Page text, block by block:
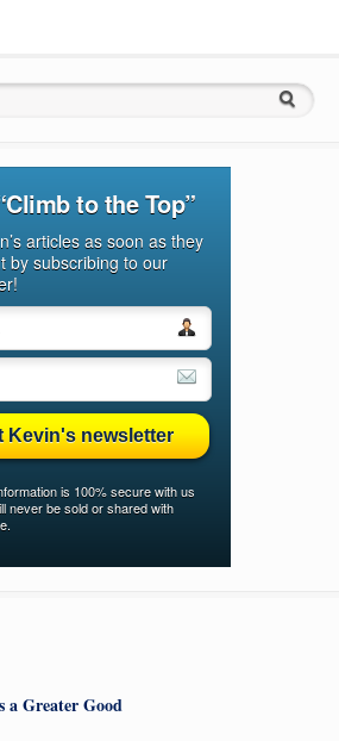
to the Top”
articles as soon as they
by subscribing to our
Kevin's newsletter
is 100% secure with us
never be sold or shared with
a Greater Good